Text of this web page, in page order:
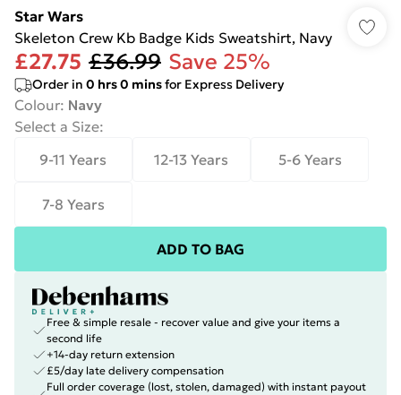
Star Wars
Skeleton Crew Kb Badge Kids Sweatshirt, Navy
£27.75 £36.99 Save 25%
Order in 0 hrs0 minsfor Express Delivery
Colour: Navy
Select a Size:
9-11 Years
12-13 Years 5-6 Years
7-8 Years
ADD TO BAG
Free & simple resale - recover value and give your items a
second life
+14-day return extension
£5/day late delivery compensation
Full order coverage (lost, stolen, damaged) with instant payout